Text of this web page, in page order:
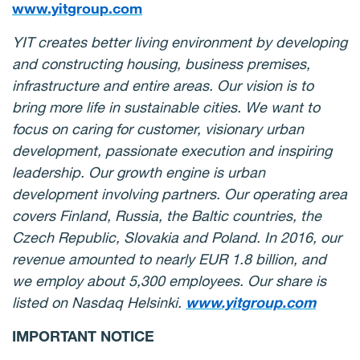
www.yitgroup.com
YIT creates better living environment by developing
and constructing housing, business premises,
infrastructure and entire areas. Our vision is to
bring more life in sustainable cities. We want to
focus on caring for customer, visionary urban
development, passionate execution and inspiring
leadership. Our growth engine is urban
development involving partners. Our operating area
covers Finland, Russia, the Baltic countries, the
Czech Republic, Slovakia and Poland. In 2016, our
revenue amounted to nearly EUR 1.8 billion, and
we employ about 5,300 employees. Our share is
listed on Nasdaq Helsinki. www.yitgroup.com
IMPORTANT NOTICE